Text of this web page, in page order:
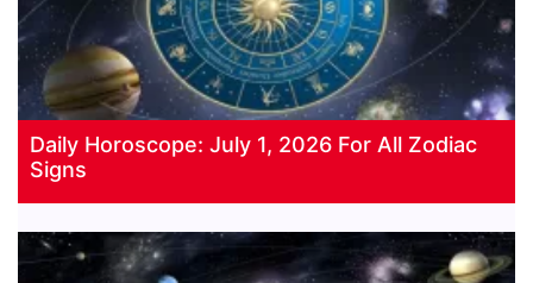
Daily Horoscope: July 1, 2026 For All Zodiac
Signs